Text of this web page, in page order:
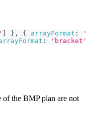
} , { arrayFormat :
: 'bracket'
of the BMP plan are not